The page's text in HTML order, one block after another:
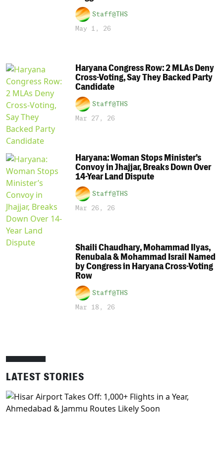
Staff@THS
May 1, 26
Haryana Congress Row: 2 MLAs Deny
Cross-Voting, Say They Backed Party
Candidate
Staff@THS
Mar 27, 26
Haryana: Woman Stops Minister’s
Convoy in Jhajjar, Breaks Down Over
14-Year Land Dispute
Staff@THS
Mar 26, 26
Shaili Chaudhary, Mohammad Ilyas,
Renubala & Mohammad Israil Named
by Congress in Haryana Cross-Voting
Row
Staff@THS
Mar 18, 26
LATEST STORIES